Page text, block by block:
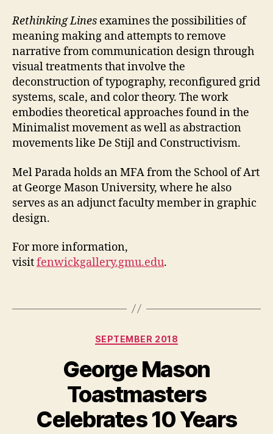
Rethinking Lines examines the possibilities of
meaning making and attempts to remove
narrative from communication design through
visual treatments that involve the
deconstruction of typography, reconfigured grid
systems, scale, and color theory. The work
embodies theoretical approaches found in the
Minimalist movement as well as abstraction
movements like De Stijl and Constructivism.
Mel Parada holds an MFA from the School of Art
at George Mason University, where he also
serves as an adjunct faculty member in graphic
design.
For more information,
visitfenwickgallery.gmu.edu.
Categories
SEPTEMBER 2018
George Mason
Toastmasters
Celebrates 10 Years